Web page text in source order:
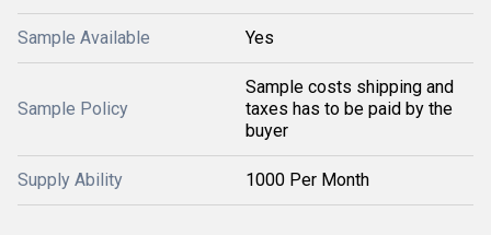
Sample Available Yes
Sample Policy
Sample costs shipping and
taxes has to be paid by the
buyer
Supply Ability 1000 Per Month